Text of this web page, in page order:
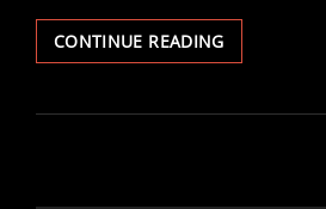
CONTINUE READINGAN
ELECTRONIC
‘TIKTOK’